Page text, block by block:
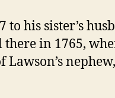
his sister’s
in 1765,